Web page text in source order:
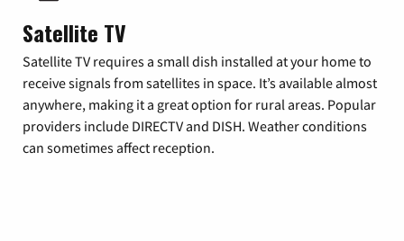
Satellite TV
Satellite TV requires a small dish installed at your home to
receive signals from satellites in space. It’s available almost
anywhere, making it a great option for rural areas. Popular
providers include DIRECTV and DISH. Weather conditions
can sometimes affect reception.